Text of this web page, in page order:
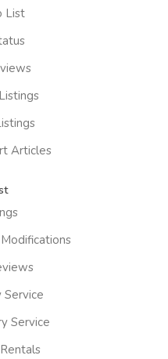
List
Articles
Service
Service